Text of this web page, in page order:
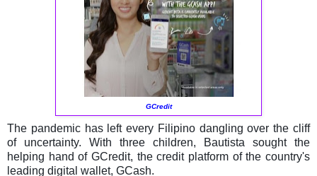
GCredit
The pandemic has left every Filipino dangling over the cliff
of uncertainty. With three children, Bautista sought the
helping hand of GCredit, the credit platform of the country's
leading digital wallet, GCash.